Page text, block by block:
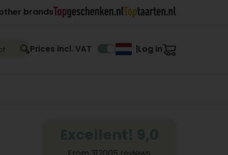
brands
Prices incl. VAT Log in